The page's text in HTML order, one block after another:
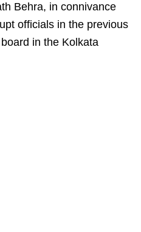
Behra, in connivance
officials in the previous
in the Kolkata